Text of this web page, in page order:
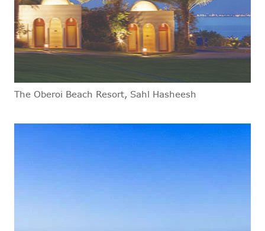
The Oberoi Beach Resort, Sahl Hasheesh